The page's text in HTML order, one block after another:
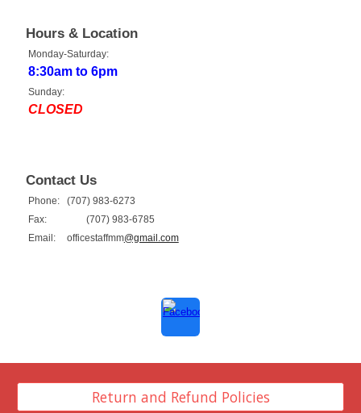
Hours & Location
Monday-Saturday:
8:30am to 6pm
Sunday:
CLOSED
Contact Us
Phone:
(707) 983-6273
Fax:
(707) 983-6785
Email:
officestaffmm@gmail.com
Return and Refund Policies